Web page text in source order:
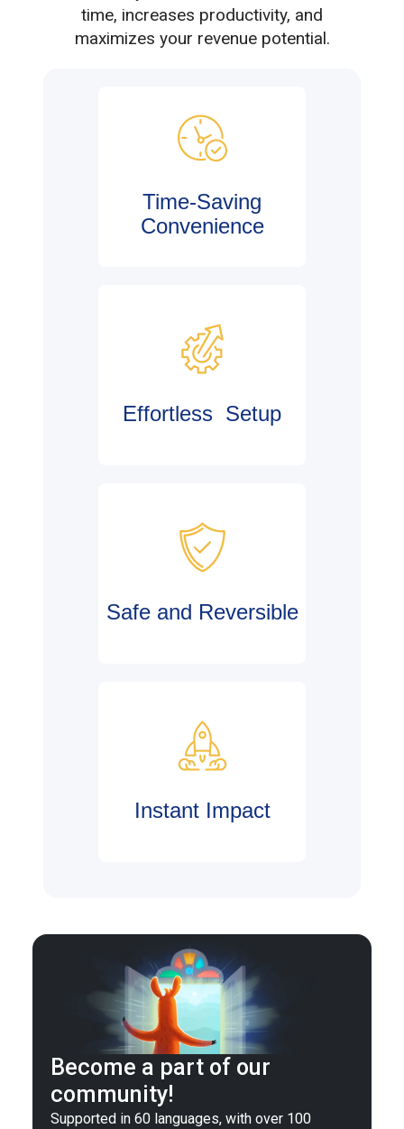
time, increases productivity, and
maximizes your revenue potential.
Time-Saving
Convenience
Effortless Setup
Safe and Reversible
Instant Impact
Become a part of our
community!
Supported in 60 languages, with over 100